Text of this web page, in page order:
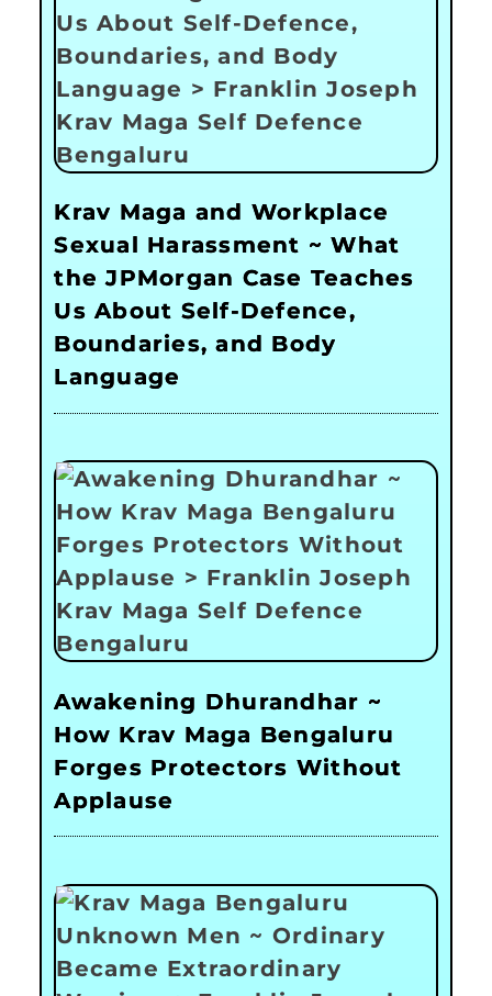
Krav Maga and Workplace
Sexual Harassment ~ What
the JPMorgan Case Teaches
Us About Self-Defence,
Boundaries, and Body
Language
Awakening Dhurandhar ~
How Krav Maga Bengaluru
Forges Protectors Without
Applause